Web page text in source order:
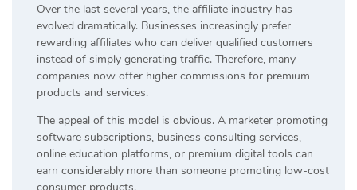
Over the last several years, the affiliate industry has
evolved dramatically. Businesses increasingly prefer
rewarding affiliates who can deliver qualified customers
instead of simply generating traffic. Therefore, many
companies now offer higher commissions for premium
products and services.
The appeal of this model is obvious. A marketer promoting
software subscriptions, business consulting services,
online education platforms, or premium digital tools can
earn considerably more than someone promoting low-cost